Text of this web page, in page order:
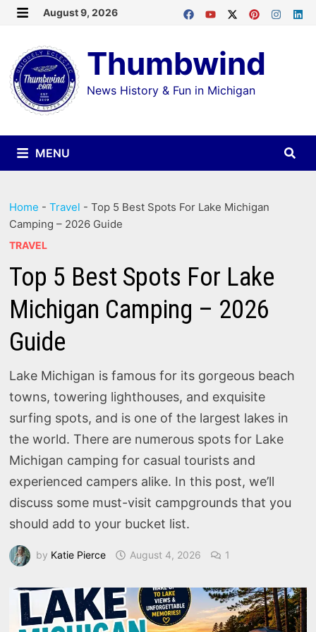
Skip
content
August 9, 2026
Thumbwind
News History & Fun in Michigan
MENU
Home -Travel -Top 5 Best Spots For Lake Michigan
Camping – 2026 Guide
TRAVEL
Top 5 Best Spots For Lake
Michigan Camping – 2026
Guide
Lake Michigan is famous for its gorgeous beach
towns, towering lighthouses, and exquisite
surfing spots, and is one of the largest lakes in
the world. There are numerous spots for Lake
Michigan camping for casual tourists and
experienced campers alike. In this post, we’ll
discuss some must-visit campgrounds that you
should add to your bucket list.
by Katie Pierce August 4, 2026 1